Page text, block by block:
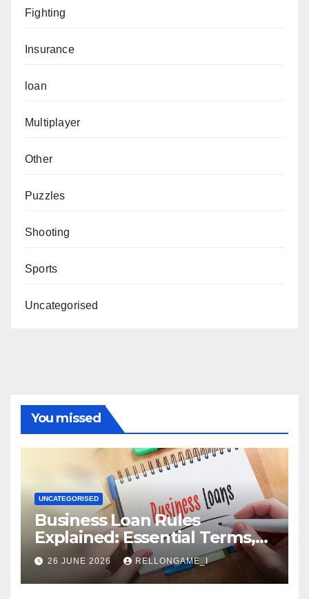
Fighting
Insurance
loan
Multiplayer
Other
Puzzles
Shooting
Sports
Uncategorised
You missed
UNCATEGORISED
Business Loan Rules
Explained: Essential Terms,
Conditions & Smart
Borrowing Tips for
Entrepreneurs
26 JUNE 2026 RELLONGAME_I